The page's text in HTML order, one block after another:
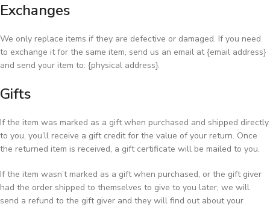
Exchanges
We only replace items if they are defective or damaged. If you need
to exchange it for the same item, send us an email at {email address}
and send your item to: {physical address}.
Gifts
If the item was marked as a gift when purchased and shipped directly
to you, you’ll receive a gift credit for the value of your return. Once
the returned item is received, a gift certificate will be mailed to you.
If the item wasn’t marked as a gift when purchased, or the gift giver
had the order shipped to themselves to give to you later, we will
send a refund to the gift giver and they will find out about your